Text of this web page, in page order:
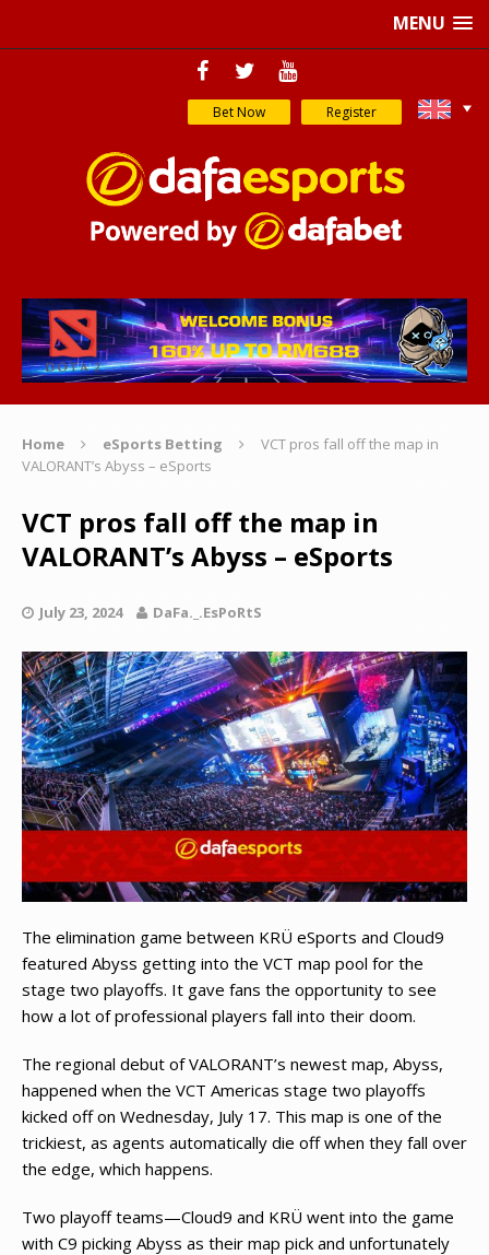
MENU
Bet Now Register
Home eSports Betting
VCT pros fall off the map in
VALORANT’s Abyss – eSports
VCT pros fall off the map in
VALORANT’s Abyss – eSports
July 23, 2024 DaFa._.EsPoRtS
The elimination game between KRÜ eSports and Cloud9
featured Abyss getting into the VCT map pool for the
stage two playoffs. It gave fans the opportunity to see
how a lot of professional players fall into their doom.
The regional debut of VALORANT’s newest map, Abyss,
happened when the VCT Americas stage two playoffs
kicked off on Wednesday, July 17. This map is one of the
trickiest, as agents automatically die off when they fall over
the edge, which happens.
Two playoff teams—Cloud9 and KRÜ went into the game
with C9 picking Abyss as their map pick and unfortunately